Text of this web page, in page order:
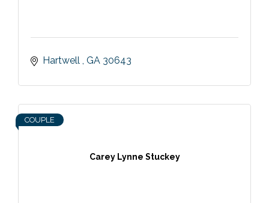
Hartwell GA 30643
Carey Lynne Stuckey
COUPLE